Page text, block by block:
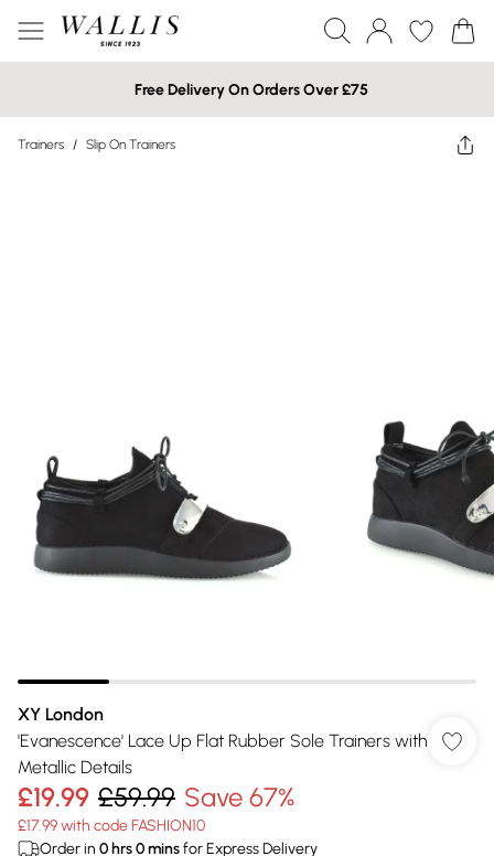
Free Delivery On Orders Over £75
Trainers / Slip On Trainers
XY London
'Evanescence' Lace Up Flat Rubber Sole Trainers with
Metallic Details
£19.99 £59.99 Save 67%
£17.99 with code FASHION10
Order in 0 hrs0minsfor Express Delivery